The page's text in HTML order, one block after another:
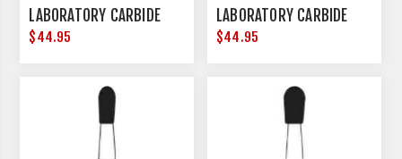
LABORATORY CARBIDE
$44.95
LABORATORY CARBIDE
$44.95